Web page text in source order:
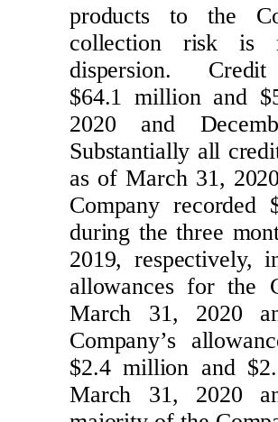
products to the
collection risk is
dispersion.
$64.1 million and
2020 and
Substantially all
as of March 31,
Company
during the three
2019, respectively,
allowances for the
March 31, 2020
Company’s
$2.4 million and
March 31, 2020